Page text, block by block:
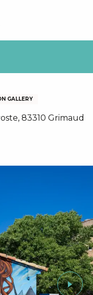
GALLERY
83310 Grimaud